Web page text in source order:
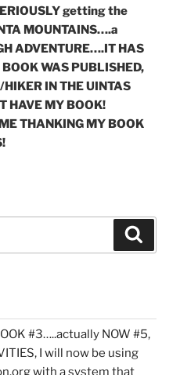
getting the
MOUNTAINS….a
ADVENTURE….IT HAS
WAS PUBLISHED,
IN THE UINTAS
HAVE MY BOOK!
THANKING MY BOOK
#3…..actually NOW #5,
I will now be using
with a system that